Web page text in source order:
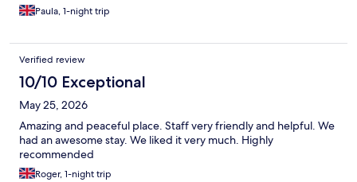
Paula, 1-night trip
Verified review
10/10 Exceptional
May 25, 2026
Amazing and peaceful place. Staff very friendly and helpful. We
had an awesome stay. We liked it very much. Highly
recommended
Roger, 1-night trip